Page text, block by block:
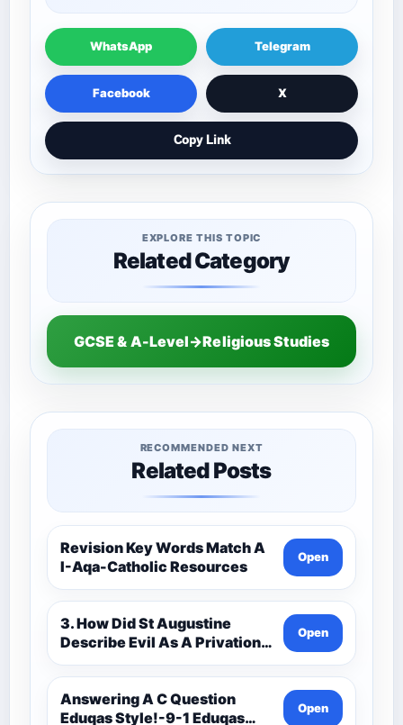
WhatsApp Telegram
Facebook X
Copy Link
EXPLORE THIS TOPIC
Related Category
GCSE & A-Level→Religious Studies
RECOMMENDED NEXT
Related Posts
Revision Key Words Match A
I-Aqa-Catholic Resources
Open
3. How Did St Augustine
Describe Evil As A Privation
9C(1)-9-1 Eduqas Catholic
Theology Route-Catholic
Resources
Open
Answering A C Question
Eduqas Style!-9-1 Eduqas
Open